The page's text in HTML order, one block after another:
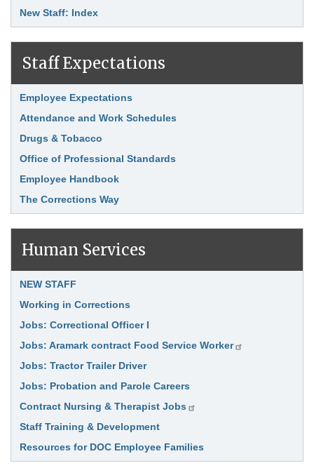
New Staff: Index
Staff Expectations
Link Item
Employee Expectations
Attendance and Work Schedules
Drugs & Tobacco
Office of Professional Standards
Employee Handbook
The Corrections Way
Human Services
Link Item
NEW STAFF
Working in Corrections
Jobs: Correctional Officer I
Jobs: Aramark contract Food Service Worker
Jobs: Tractor Trailer Driver
Jobs: Probation and Parole Careers
Contract Nursing & Therapist Jobs
Staff Training & Development
Resources for DOC Employee Families